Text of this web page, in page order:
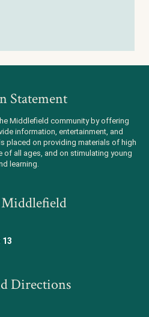
Statement
Middlefield community by offering
information, entertainment, and
placed on providing materials of high
all ages, and on stimulating young
learning.
Directions